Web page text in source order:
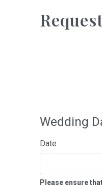
Wedding
Date
Please ensure